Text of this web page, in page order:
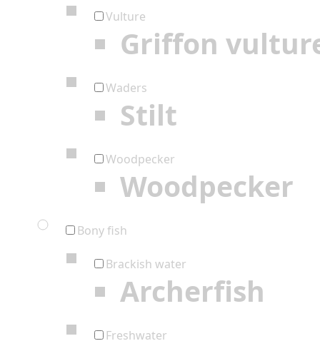
Vulture
Griffon
Waders
Stilt
Woodpecker
Woodpecker
Bony fish
Brackish water
Archerfish
Freshwater